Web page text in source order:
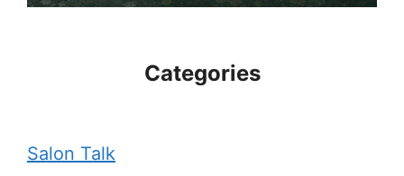
Categories
Salon Talk